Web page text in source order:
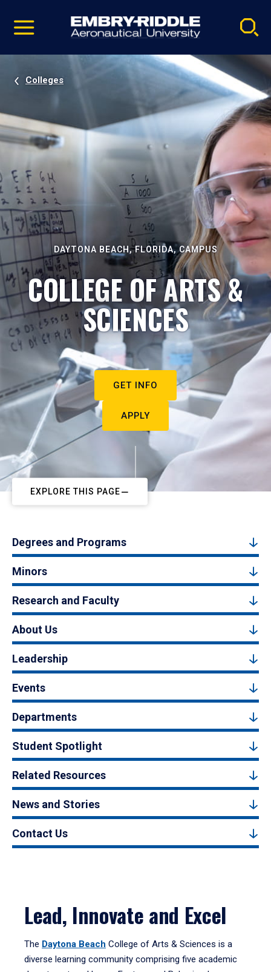
video
Navigation
Colleges
DAYTONA BEACH, FLORIDA, CAMPUS
COLLEGE OF ARTS &
SCIENCES
GET INFO
APPLY
EXPLORE THIS PAGE
Degrees and Programs
Minors
Research and Faculty
About Us
Leadership
Events
Departments
Student Spotlight
Related Resources
News and Stories
Contact Us
Lead, Innovate and Excel
The Daytona Beach College of Arts & Sciences is a
diverse learning community comprising five academic